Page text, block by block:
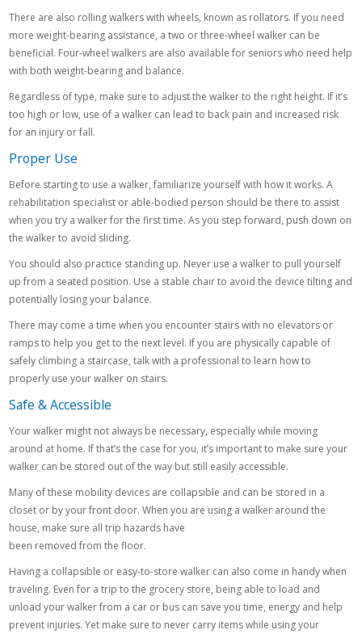
There are also rolling walkers with wheels, known as rollators. If you need
more weight-bearing assistance, a two or three-wheel walker can be
beneficial. Four-wheel walkers are also available for seniors who need help
with both weight-bearing and balance.
Regardless of type, make sure to adjust the walker to the right height. If it’s
too high or low, use of a walker can lead to back pain and increased risk
for an injury or fall.
Proper Use
Before starting to use a walker, familiarize yourself with how it works. A
rehabilitation specialist or able-bodied person should be there to assist
when you try a walker for the first time. As you step forward, push down on
the walker to avoid sliding.
You should also practice standing up. Never use a walker to pull yourself
up from a seated position. Use a stable chair to avoid the device tilting and
potentially losing your balance.
There may come a time when you encounter stairs with no elevators or
ramps to help you get to the next level. If you are physically capable of
safely climbing a staircase, talk with a professional to learn how to
properly use your walker on stairs.
Safe & Accessible
Your walker might not always be necessary, especially while moving
around at home. If that’s the case for you, it’s important to make sure your
walker can be stored out of the way but still easily accessible.
Many of these mobility devices are collapsible and can be stored in a
closet or by your front door. When you are using a walker around the
house, make sure all trip hazards have
been removed from the floor.
Having a collapsible or easy-to-store walker can also come in handy when
traveling. Even for a trip to the grocery store, being able to load and
unload your walker from a car or bus can save you time, energy and help
prevent injuries. Yet make sure to never carry items while using your